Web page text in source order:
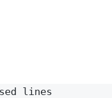
lines